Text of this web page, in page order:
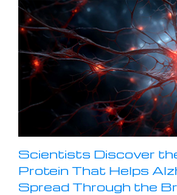
Scientists Discover
Protein That Helps
Spread Through the